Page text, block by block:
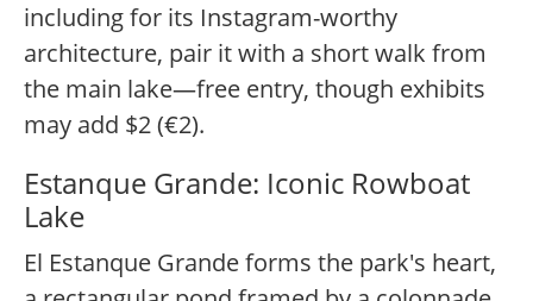
including for its Instagram-worthy
architecture, pair it with a short walk from
the main lake—free entry, though exhibits
may add $2 (€2).
Estanque Grande: Iconic Rowboat
Lake
El Estanque Grande forms the park's heart,